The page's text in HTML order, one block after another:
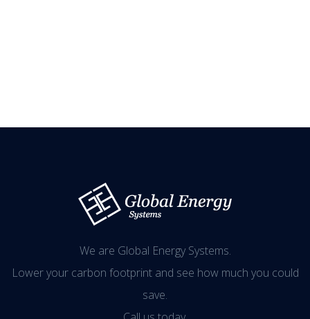
We are Global Energy Systems.
Lower your carbon footprint and see how much you could
save.